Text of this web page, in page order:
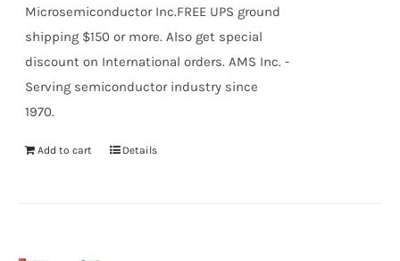
Microsemiconductor Inc.FREE UPS ground
shipping $150 or more. Also get special
discount on International orders. AMS Inc. -
Serving semiconductor industry since
1970.
Add to cart Details